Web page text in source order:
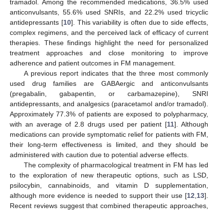
tramadol. Among the recommended medications, 36.5% used
anticonvulsants, 55.6% used SNRIs, and 22.2% used tricyclic
antidepressants [10]. This variability is often due to side effects,
complex regimens, and the perceived lack of efficacy of current
therapies. These findings highlight the need for personalized
treatment approaches and close monitoring to improve
adherence and patient outcomes in FM management.
A previous report indicates that the three most commonly
used drug families are GABAergic and anticonvulsants
(pregabalin, gabapentin, or carbamazepine), SNRI
antidepressants, and analgesics (paracetamol and/or tramadol).
Approximately 77.3% of patients are exposed to polypharmacy,
with an average of 2.8 drugs used per patient [11]. Although
medications can provide symptomatic relief for patients with FM,
their long-term effectiveness is limited, and they should be
administered with caution due to potential adverse effects.
The complexity of pharmacological treatment in FM has led
to the exploration of new therapeutic options, such as LSD,
psilocybin, cannabinoids, and vitamin D supplementation,
although more evidence is needed to support their use [12 13].
Recent reviews suggest that combined therapeutic approaches,